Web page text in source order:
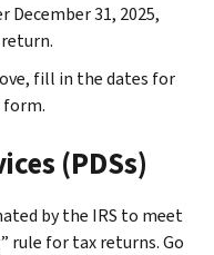
December 31, 2025,
fill in the dates for
(PDSs)
by the IRS to meet
rule for tax returns. Go